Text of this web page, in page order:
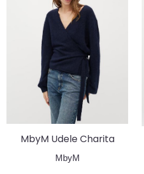
MbyM Udele Charita
Jakke Night Sky
MbyM